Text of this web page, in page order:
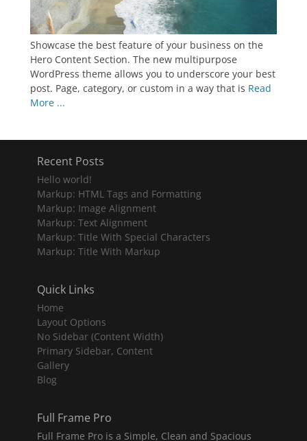
Showcase the best feature of your business on the
Hero Content Section. The new multipurpose
WordPress theme allows you to underscore your best
post. Page, category, or custom in a way that is Read
More ...
Recent Posts
Hello world!
Markup: HTML Tags and Formatting
Markup: Image Alignment
Markup: Text Alignment
Markup: Title With Special Characters
Markup: Title With Markup
Quick Links
Home
Layout Options
No Sidebar (Content Width)
Primary Sidebar, Content
Gallery
Blog
Full Frame Pro
Full Frame Pro is a Simple, Clean and Spacious